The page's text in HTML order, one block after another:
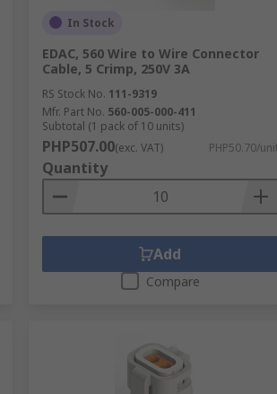
In Stock
EDAC, 560 Wire to Wire Connector
Cable, 5 Crimp, 250V 3A
RS Stock No. 111-9319
Mfr. Part No. 560-005-000-411
Subtotal (1 pack of 10 units)
PHP507.00(exc. VAT) PHP50.70/
Quantity
Add
Compare